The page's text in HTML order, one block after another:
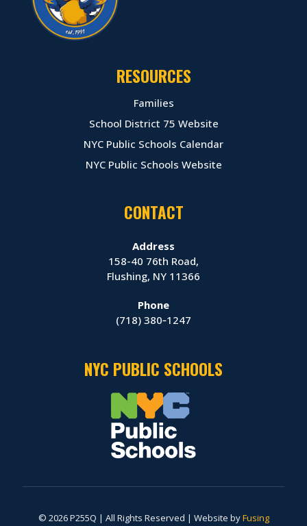
RESOURCES
Families
School District 75 Website
NYC Public Schools Calendar
NYC Public Schools Website
CONTACT
Address
158-40 76th Road,
Flushing, NY 11366
Phone
(718) 380‑1247
NYC PUBLIC SCHOOLS
© 2026 P255Q | All Rights Reserved | Website byFusing